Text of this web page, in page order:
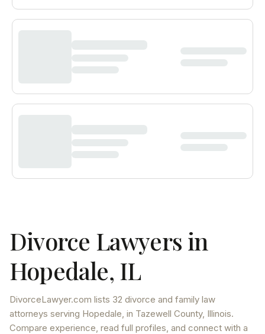
Divorce Lawyers in
Hopedale, IL
DivorceLawyer.com lists 32 divorce and family law
attorneys serving Hopedale, in Tazewell County, Illinois.
Compare experience, read full profiles, and connect with a